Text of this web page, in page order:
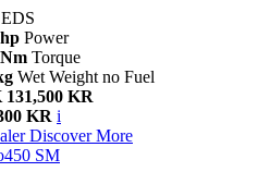
Power
Torque
Wet Weight no Fuel
KR
KR i
Discover More
SM